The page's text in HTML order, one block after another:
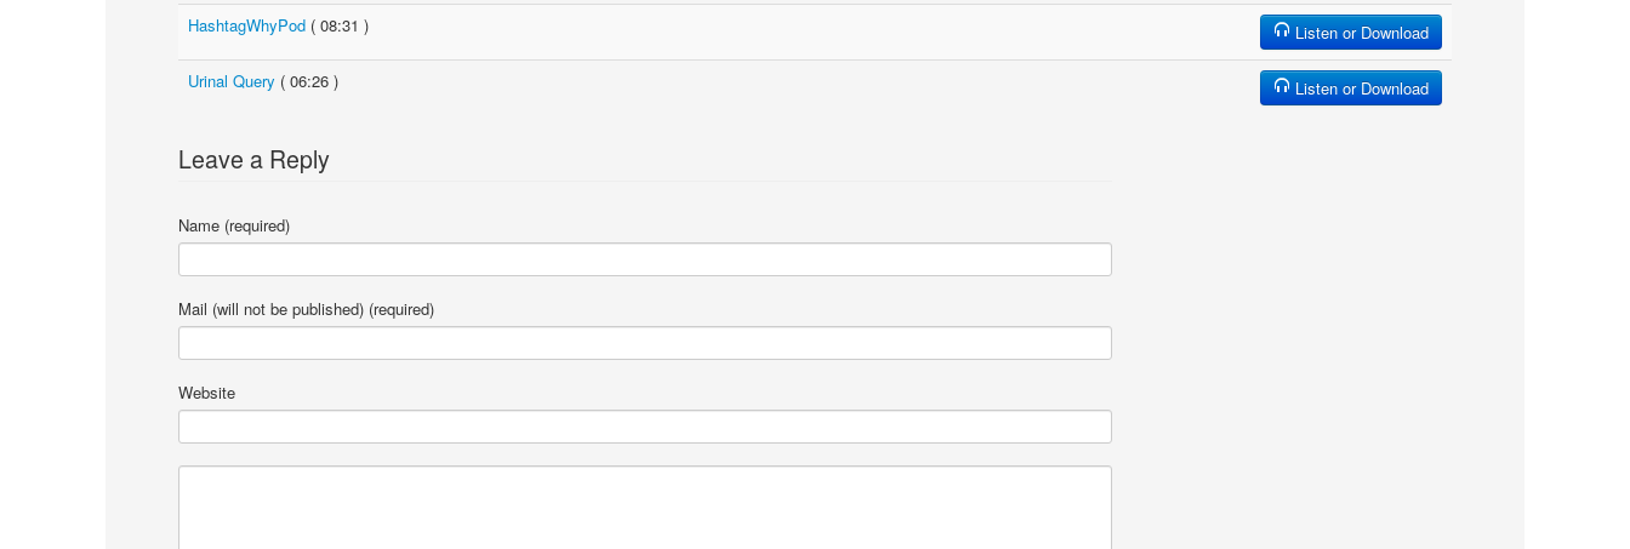
HashtagWhyPod ( 08:31 ) Listen or Download
Urinal Query ( 06:26 ) Listen or Download
Leave a Reply
Name (required)
Mail (will not be published) (required)
Website